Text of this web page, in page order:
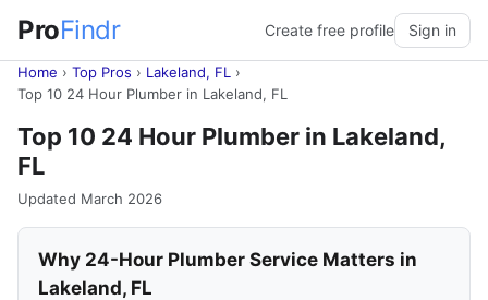
ProFindr Create free profile Sign in
Home › Top Pros › Lakeland, FL ›
Top 10 24 Hour Plumber in Lakeland, FL
Top 10 24 Hour Plumber in Lakeland,
FL
Updated March 2026
Why 24-Hour Plumber Service Matters in
Lakeland, FL